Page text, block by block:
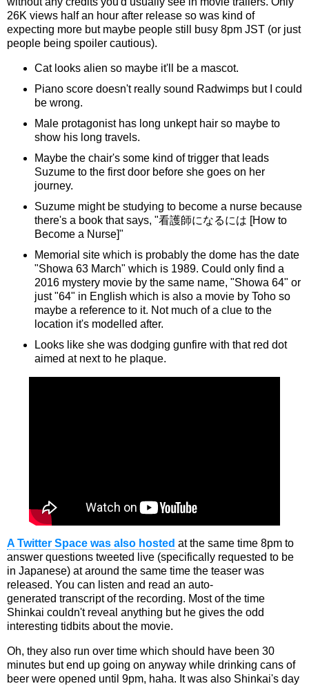
26K views half an hour after release so was kind of
expecting more but maybe people still busy 8pm JST (or just
people being spoiler cautious).
Cat looks alien so maybe it'll be a mascot.
Piano score doesn't really sound Radwimps but I could
be wrong.
Male protagonist has long unkept hair so maybe to
show his long travels.
Maybe the chair's some kind of trigger that leads
Suzume to the first door before she goes on her
journey.
Suzume might be studying to become a nurse because
there's a book that says, "看護師になるには [How to
Become a Nurse]"
Memorial site which is probably the dome has the date
"Showa 63 March" which is 1989. Could only find a
2016 mystery movie by the same name, "Showa 64" or
just "64" in English which is also a movie by Toho so
maybe a reference to it. Not much of a clue to the
location it's modelled after.
Looks like she was dodging gunfire with that red dot
aimed at next to he plaque.
A Twitter Space was also hosted at the same time 8pm to
answer questions tweeted live (specifically requested to be
in Japanese) at around the same time the teaser was
released. You can listen and read an auto-
generated transcript of the recording. Most of the time
Shinkai couldn't reveal anything but he gives the odd
interesting tidbits about the movie.
Oh, they also run over time which should have been 30
minutes but end up going on anyway while drinking cans of
beer were opened until 9pm, haha. It was also Shinkai's day